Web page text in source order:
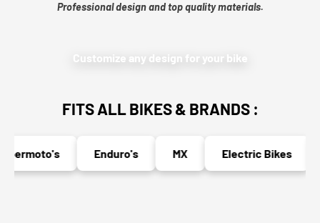
Professional design and top quality materials.
Customize any design for your bike
FITS ALL BIKES & BRANDS :
Enduro's MX Electric Bikes